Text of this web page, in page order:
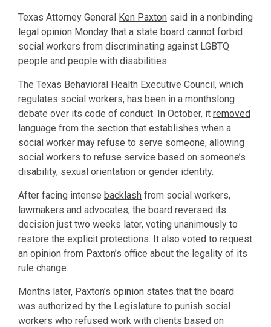
Texas Attorney General Ken Paxton said in a nonbinding
legal opinion Monday that a state board cannot forbid
social workers from discriminating against LGBTQ
people and people with disabilities.
The Texas Behavioral Health Executive Council, which
regulates social workers, has been in a monthslong
debate over its code of conduct. In October, it removed
language from the section that establishes when a
social worker may refuse to serve someone, allowing
social workers to refuse service based on someone’s
disability, sexual orientation or gender identity.
After facing intense backlash from social workers,
lawmakers and advocates, the board reversed its
decision just two weeks later, voting unanimously to
restore the explicit protections. It also voted to request
an opinion from Paxton’s office about the legality of its
rule change.
Months later, Paxton’s opinion states that the board
was authorized by the Legislature to punish social
workers who refused work with clients based on